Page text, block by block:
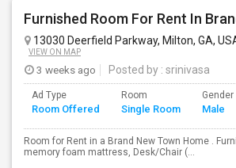
13030 Deerfield Parkway, Milton, GA,
VIEW ON MAP
3 weeks ago Posted by : srinivasa
Ad Type
Room Offered
Room
Single Room
Gender
Male
Room for Rent in a Brand New Town Home .
memory foam mattress, Desk/Chair (...